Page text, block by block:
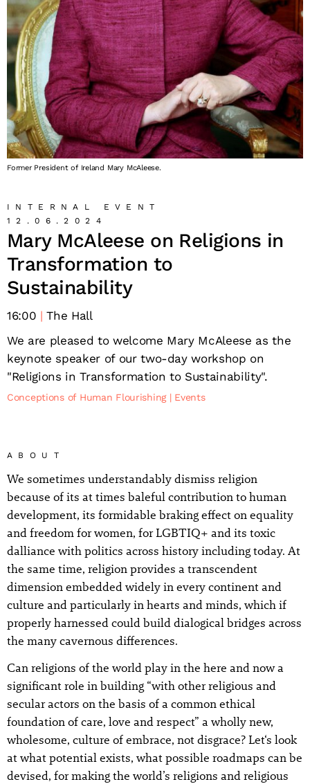
Former President of Ireland Mary McAleese.
INTERNAL EVENT
12.06.2024
Mary McAleese on Religions in
Transformation to
Sustainability
16:00
The Hall
We are pleased to welcome Mary McAleese as the
keynote speaker of our two-day workshop on
"Religions in Transformation to Sustainability".
Conceptions of Human Flourishing Events
ABOUT
We sometimes understandably dismiss religion
because of its at times baleful contribution to human
development, its formidable braking effect on equality
and freedom for women, for LGBTIQ+ and its toxic
dalliance with politics across history including today. At
the same time, religion provides a transcendent
dimension embedded widely in every continent and
culture and particularly in hearts and minds, which if
properly harnessed could build dialogical bridges across
the many cavernous differences.
Can religions of the world play in the here and now a
significant role in building “with other religious and
secular actors on the basis of a common ethical
foundation of care, love and respect” a wholly new,
wholesome, culture of embrace, not disgrace? Let‘s look
at what potential exists, what possible roadmaps can be
devised, for making the world’s religions and religious